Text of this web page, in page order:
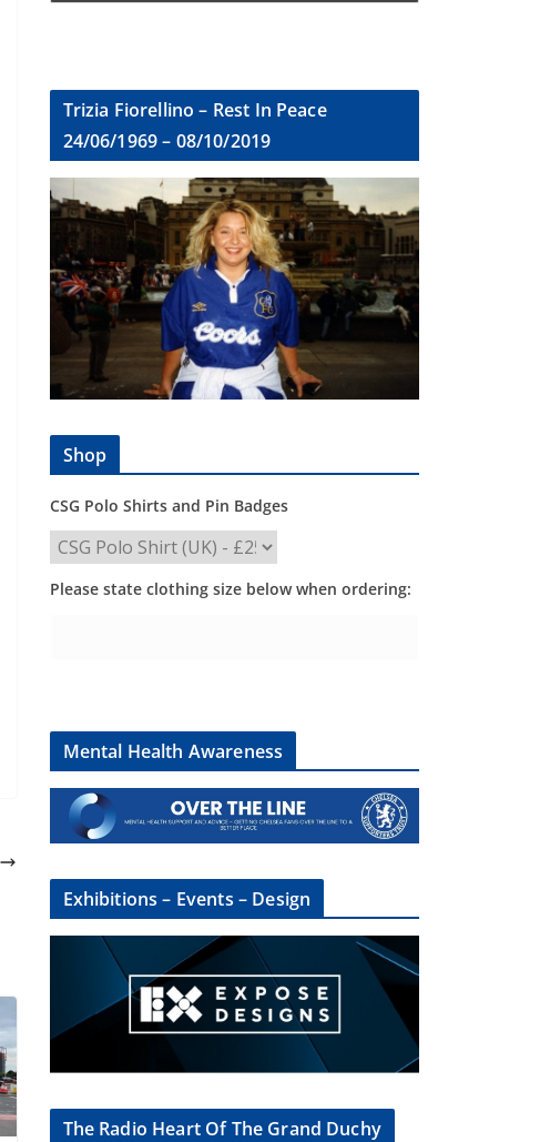
Trizia Fiorellino – Rest In Peace
24/06/1969 – 08/10/2019
Shop
CSG Polo Shirts and Pin Badges
Please state clothing size below when ordering:
Mental Health Awareness
Exhibitions – Events – Design
The Radio Heart Of The Grand Duchy